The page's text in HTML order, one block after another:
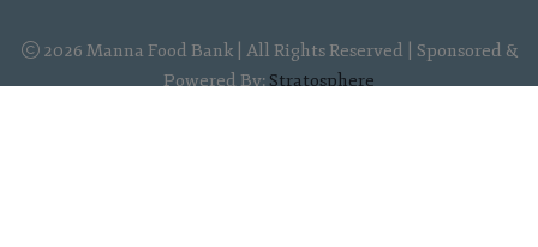
2026 Manna Food Bank | All Rights Reserved | Sponsored &
Powered By:Stratosphere